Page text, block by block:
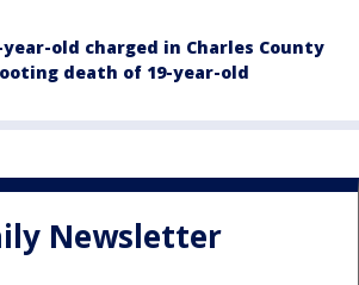
year-old charged in Charles County
death of 19-year-old
Newsletter